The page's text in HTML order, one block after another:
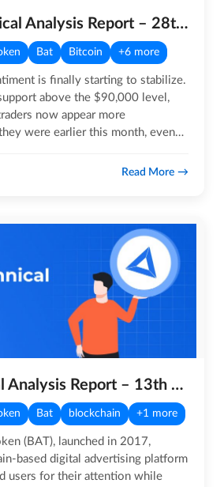
Crypto Technical Analysis Report – 28th November 2025
Bat Bitcoin +6 more
is finally starting to stabilize.
above the $90,000 level,
now appear more
were earlier this month, even
Read More
BAT Technical Analysis Report – 13th November 2025
Bat blockchain +1 more
(BAT), launched in 2017,
based digital advertising platform
users for their attention while